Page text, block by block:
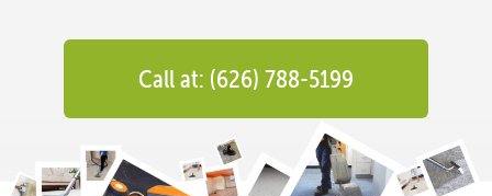
Call at: (626) 788-5199